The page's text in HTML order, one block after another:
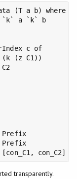
(T a b) where
`k` a `k` b
c of
(z C1))
C2
Prefix
Prefix
con_C2]
transparently.